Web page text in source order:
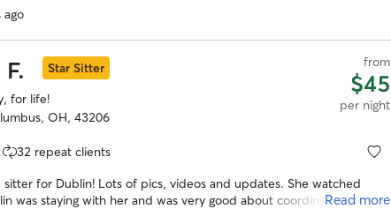
ago
Star Sitter
for life!
OH, 43206
from
$45
per night
32 repeat clients
sitter for Dublin! Lots of pics, videos and updates. She watched
was staying with her and was very good about coordinating a meet
Read more